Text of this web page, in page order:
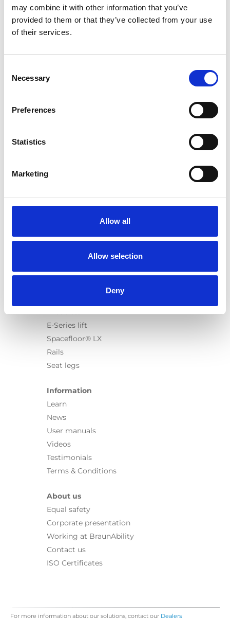
may combine it with other information that you’ve
provided to them or that they’ve collected from your use
of their services.
Selection
Necessary
Preferences
Statistics
Marketing
Allow all
Allow selection
Deny
Embed
Under each video, there's a code that you can use to embed the
video on your website.
To get instant notification when we upload a new video we
Products
Chair Topper
Carospeed Classic
E-Series lift
Spacefloor® LX
Rails
Seat legs
Information
Learn
News
User manuals
Videos
Testimonials
Terms & Conditions
About us
Equal safety
Corporate presentation
Working at BraunAbility
Contact us
ISO Certificates
For more information about our solutions, contact our Dealers